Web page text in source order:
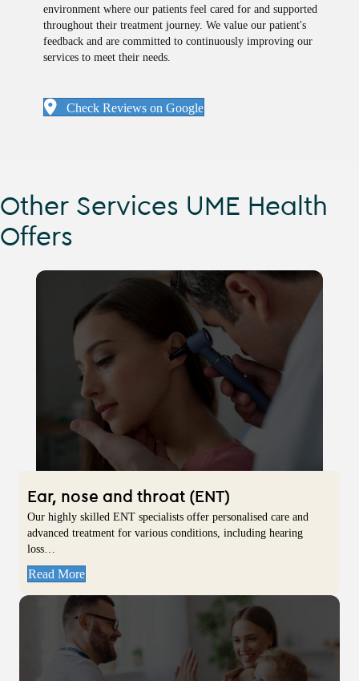
environment where our patients feel cared for and supported
throughout their treatment journey. We value our patient's
feedback and are committed to continuously improving our
services to meet their needs.
Check Reviews on Google
Other Services UME Health
Offers
Ear, nose and throat (ENT)
Our highly skilled ENT specialists offer personalised care and
advanced treatment for various conditions, including hearing
loss…
Read More